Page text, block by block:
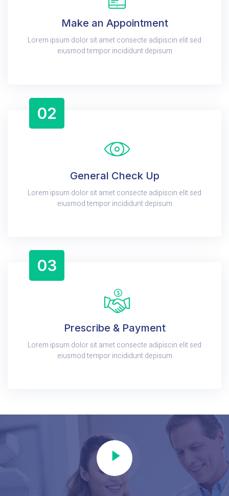
Make an Appointment
Lorem ipsum dolor sit amet consecte adipiscin elit sed
eiusmod tempor incididunt depisum
General Check Up
Lorem ipsum dolor sit amet consecte adipiscin elit sed
eiusmod tempor incididunt depisum
02
Prescribe & Payment
Lorem ipsum dolor sit amet consecte adipiscin elit sed
eiusmod tempor incididunt depisum
03